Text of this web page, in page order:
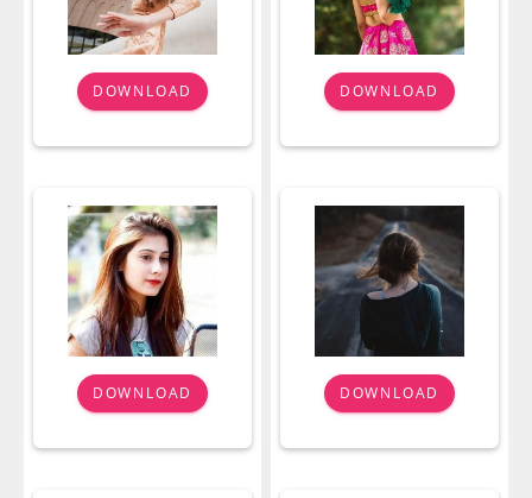
DOWNLOAD DOWNLOAD
DOWNLOAD DOWNLOAD